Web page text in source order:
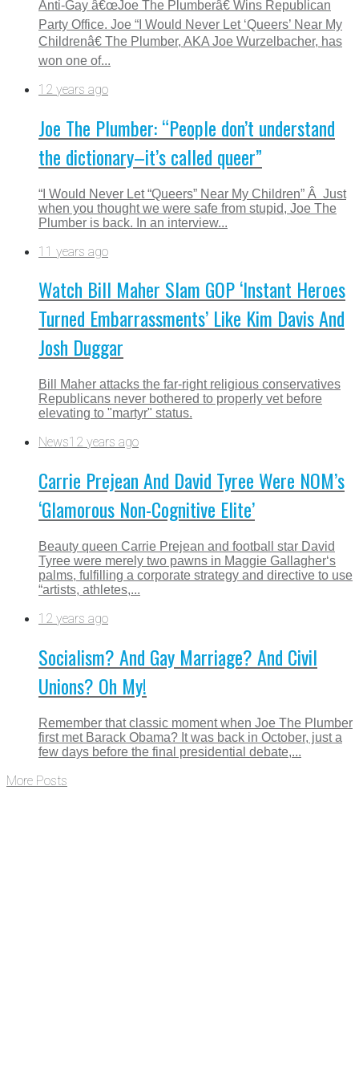
Anti-Gay â€œJoe The Plumberâ€ Wins Republican
Party Office. Joe “I Would Never Let ‘Queers’ Near My
Childrenâ€ The Plumber, AKA Joe Wurzelbacher, has
won one of...
12 years ago
Joe The Plumber: “People don’t understand
the dictionary–it’s called queer”
“I Would Never Let “Queers” Near My Children” Â Just
when you thought we were safe from stupid, Joe The
Plumber is back. In an interview...
11 years ago
Watch Bill Maher Slam GOP ‘Instant Heroes
Turned Embarrassments’ Like Kim Davis And
Josh Duggar
Bill Maher attacks the far-right religious conservatives
Republicans never bothered to properly vet before
elevating to "martyr" status.
News12 years ago
Carrie Prejean And David Tyree Were NOM’s
‘Glamorous Non-Cognitive Elite’
Beauty queen Carrie Prejean and football star David
Tyree were merely two pawns in Maggie Gallagher‘s
palms, fulfilling a corporate strategy and directive to use
“artists, athletes,...
12 years ago
Socialism? And Gay Marriage? And Civil
Unions? Oh My!
Remember that classic moment when Joe The Plumber
first met Barack Obama? It was back in October, just a
few days before the final presidential debate,...
More Posts